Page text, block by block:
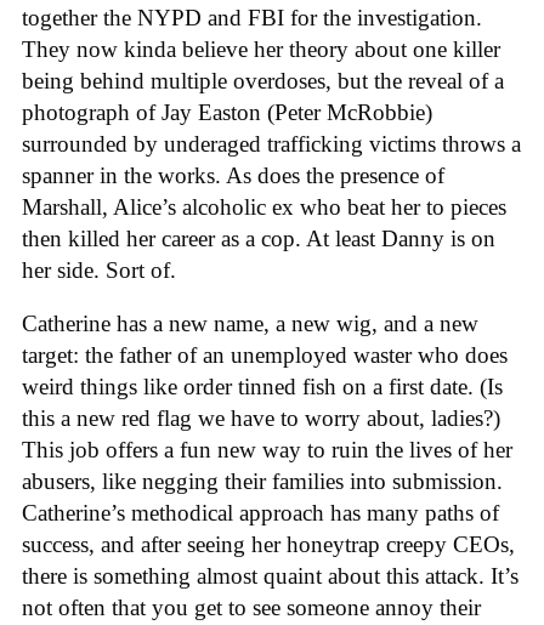
together the NYPD and FBI for the investigation.
They now kinda believe her theory about one killer
being behind multiple overdoses, but the reveal of a
photograph of Jay Easton (Peter McRobbie)
surrounded by underaged trafficking victims throws a
spanner in the works. As does the presence of
Marshall, Alice’s alcoholic ex who beat her to pieces
then killed her career as a cop. At least Danny is on
her side. Sort of.
Catherine has a new name, a new wig, and a new
target: the father of an unemployed waster who does
weird things like order tinned fish on a first date. (Is
this a new red flag we have to worry about, ladies?)
This job offers a fun new way to ruin the lives of her
abusers, like negging their families into submission.
Catherine’s methodical approach has many paths of
success, and after seeing her honeytrap creepy CEOs,
there is something almost quaint about this attack. It’s
not often that you get to see someone annoy their